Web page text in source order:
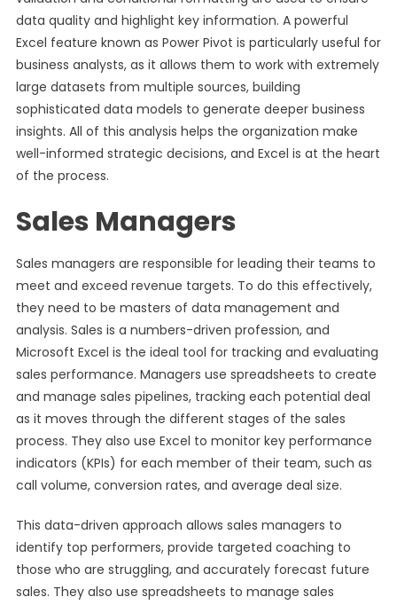
data quality and highlight key information. A powerful
Excel feature known as Power Pivot is particularly useful for
business analysts, as it allows them to work with extremely
large datasets from multiple sources, building
sophisticated data models to generate deeper business
insights. All of this analysis helps the organization make
well-informed strategic decisions, and Excel is at the heart
of the process.
Sales Managers
Sales managers are responsible for leading their teams to
meet and exceed revenue targets. To do this effectively,
they need to be masters of data management and
analysis. Sales is a numbers-driven profession, and
Microsoft Excel is the ideal tool for tracking and evaluating
sales performance. Managers use spreadsheets to create
and manage sales pipelines, tracking each potential deal
as it moves through the different stages of the sales
process. They also use Excel to monitor key performance
indicators (KPIs) for each member of their team, such as
call volume, conversion rates, and average deal size.
This data-driven approach allows sales managers to
identify top performers, provide targeted coaching to
those who are struggling, and accurately forecast future
sales. They also use spreadsheets to manage sales